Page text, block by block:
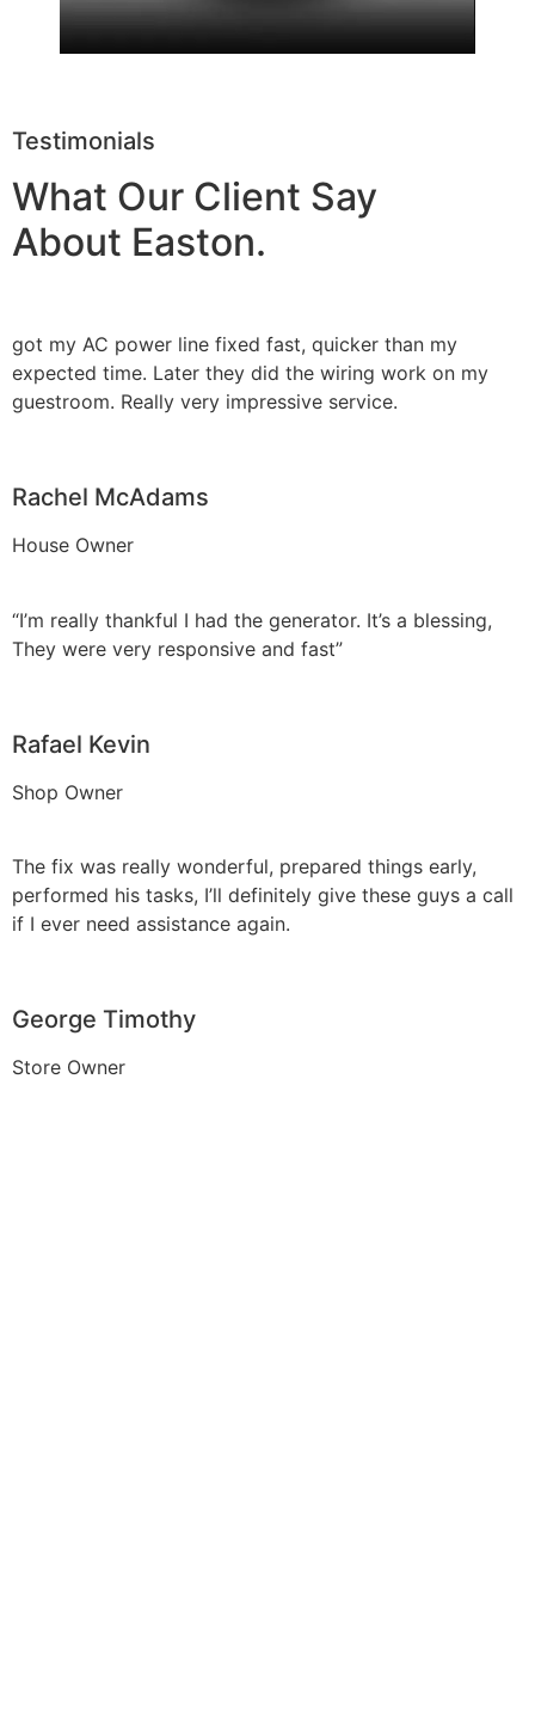
Testimonials
What Our Client Say
About Easton.
got my AC power line fixed fast, quicker than my
expected time. Later they did the wiring work on my
guestroom. Really very impressive service.
Rachel McAdams
House Owner
“I’m really thankful I had the generator. It’s a blessing,
They were very responsive and fast”
Rafael Kevin
Shop Owner
The fix was really wonderful, prepared things early,
performed his tasks, I’ll definitely give these guys a call
if I ever need assistance again.
George Timothy
Store Owner